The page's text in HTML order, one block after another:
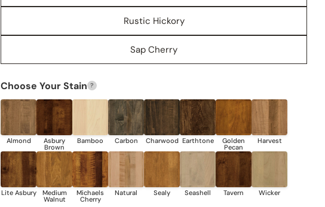
Rustic Hickory
Sap Cherry
Choose Your Stain ?
Share this product
Share
Share Share
on
Pinterest